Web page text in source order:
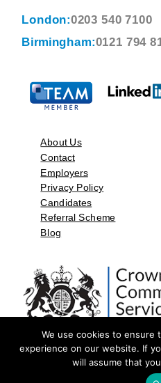
London:0203 540 7100
Birmingham:0121 794
About Us
Contact
Employers
Privacy Policy
Candidates
Referral Scheme
Blog
©2026 by Aspect Resources Limited.
We use cookies to ensure
experience on our website. If
will assume that